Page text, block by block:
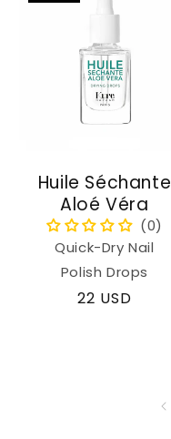
Huile Séchante
Aloé Véra
Quick-Dry Nail
Polish Drops
Regular
22 USD